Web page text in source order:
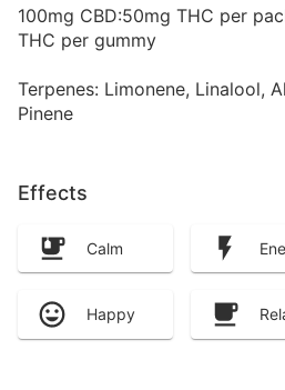
100mg CBD:50mg THC per
THC per gummy
Terpenes: Limonene, Linalool,
Pinene
Effects
Calm
Happy